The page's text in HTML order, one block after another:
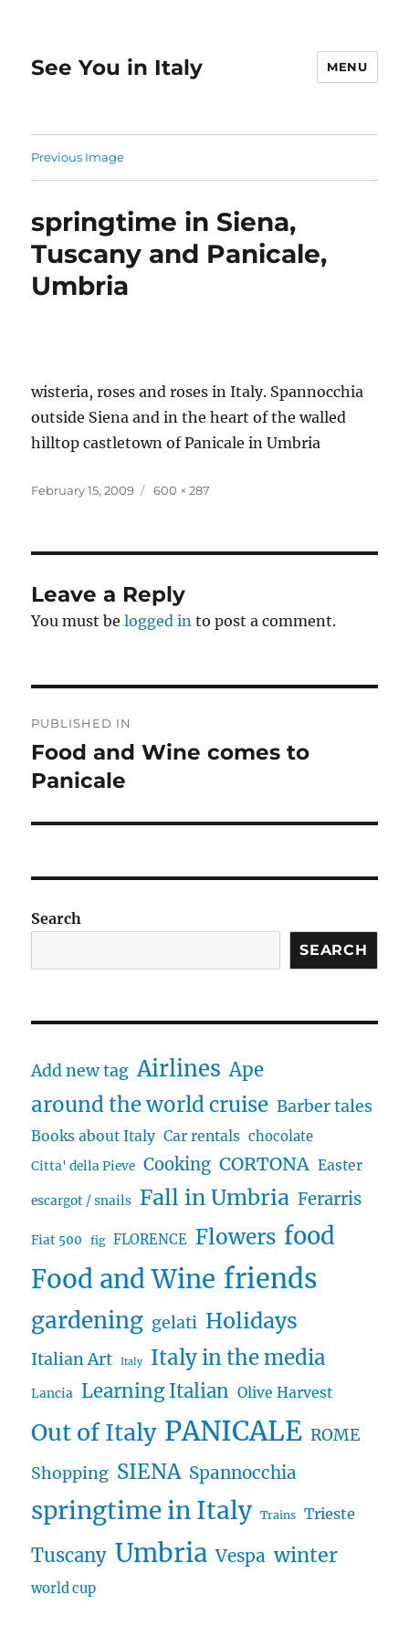
See You in Italy MENU
Previous Image
springtime in Siena,
Tuscany and Panicale,
Umbria
wisteria, roses and roses in Italy. Spannocchia
outside Siena and in the heart of the walled
hilltop castletown of Panicale in Umbria
Posted
February 15, 2009
Full
600 × 287
Leave a Reply
You must belogged in to post a comment.
navigation
PUBLISHED IN
Food and Wine comes to
Panicale
Search
SEARCH
Add new tag Airlines Ape
around the world cruise Barber tales
Books about Italy Car rentals chocolate
Citta' della Pieve Cooking CORTONA Easter
escargot / snails Fall in Umbria Ferarris
Fiat 500 fig FLORENCE Flowers food
Food and Wine friends
gardening gelati Holidays
Italian Art Italy Italy in the media
Lancia Learning Italian Olive Harvest
Out of Italy PANICALE ROME
Shopping SIENA Spannocchia
springtime in Italy Trains Trieste
Tuscany Umbria Vespa winter
world cup